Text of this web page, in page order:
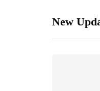
New